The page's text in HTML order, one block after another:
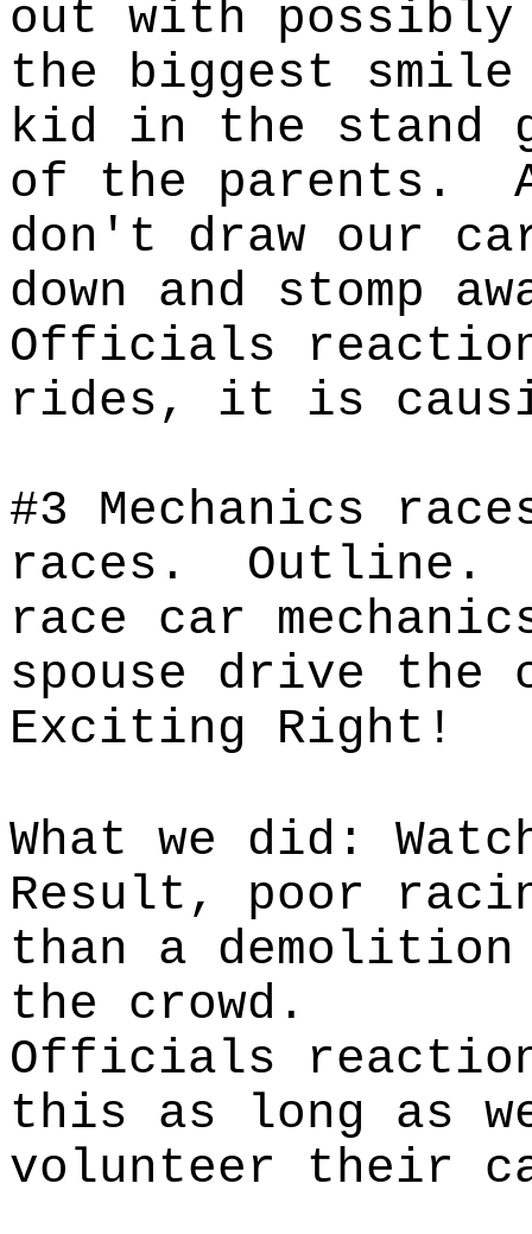
out with possibly
the biggest smile
kid in the stand
of the parents.
don't draw our
down and stomp
Officials
rides, it is
#3 Mechanics
races. Outline.
race car
spouse drive
Exciting Right!
What we did:
Result, poor
than a
the crowd.
Officials
this as long as
volunteer their